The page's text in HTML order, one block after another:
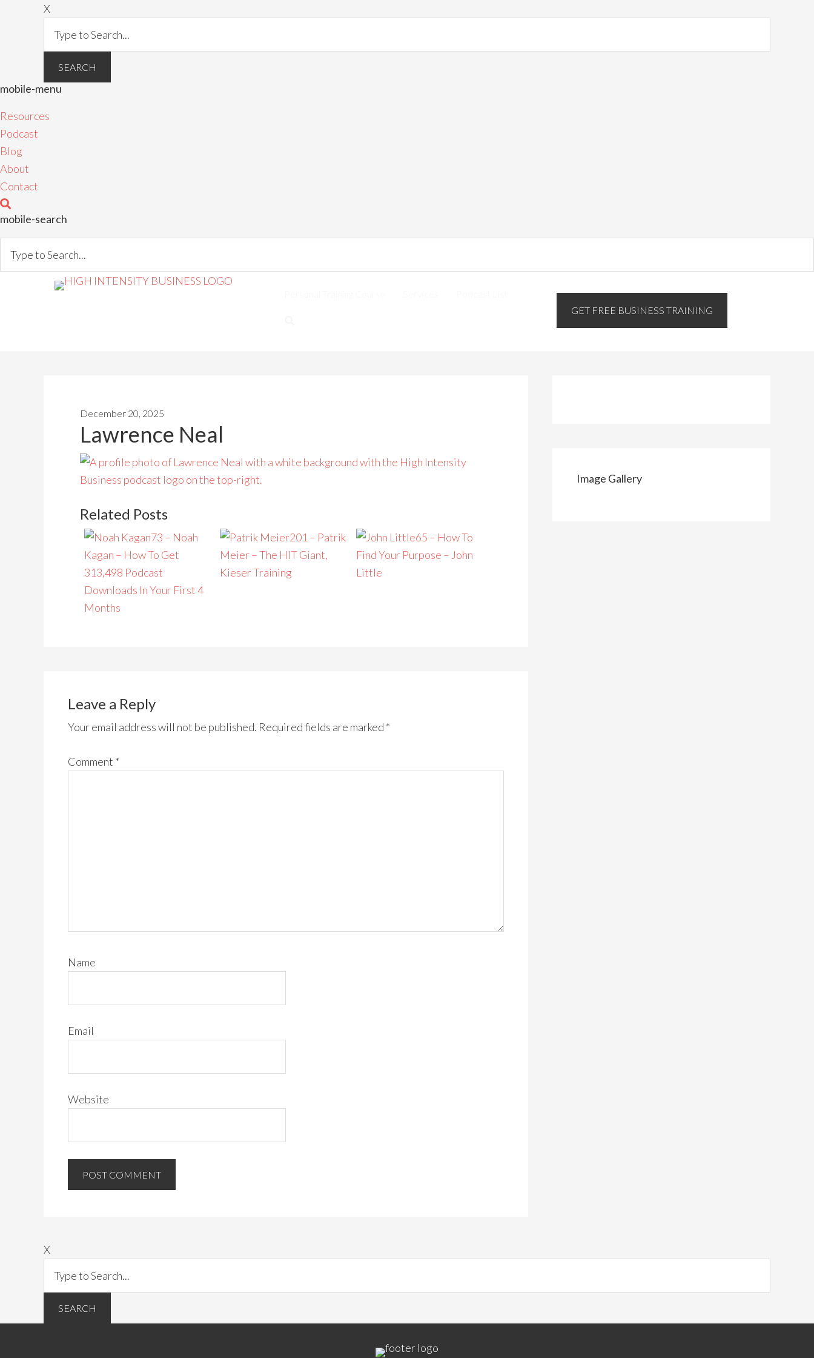
X
mobile-menu
Resources
Podcast
Blog
About
Contact
mobile-search
GET FREE BUSINESS TRAINING
December 20, 2025
Lawrence Neal
Related Posts
73 – Noah
Kagan – How To Get
313,498 Podcast
Downloads In Your First 4
Months
201 – Patrik
Meier – The HIT Giant,
Kieser Training
65 – How To
Find Your Purpose – John
Little
Leave a Reply
Your email address will not be published. Required fields are marked *
Comment *
Name
Email
Website
Image Gallery
X